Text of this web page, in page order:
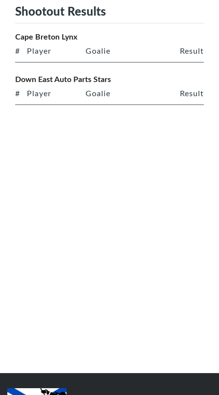
Shootout Results
Cape Breton Lynx
# Player Goalie Result
Down East Auto Parts Stars
# Player Goalie Result